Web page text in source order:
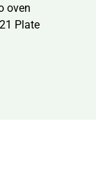
oven
Plate